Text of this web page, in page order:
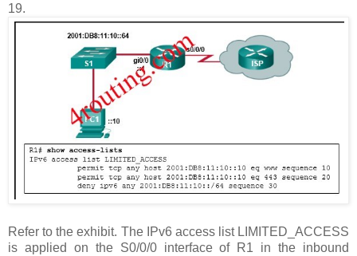
19.
Refer to the exhibit. The IPv6 access list LIMITED_ACCESS
is applied on the S0/0/0 interface of R1 in the inbound